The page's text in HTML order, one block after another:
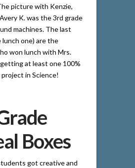
picture with Kenzie,
K. was the 3rd grade
machines. The last
one) are the
won lunch with Mrs.
at least one 100%
in Science!
Boxes
got creative and